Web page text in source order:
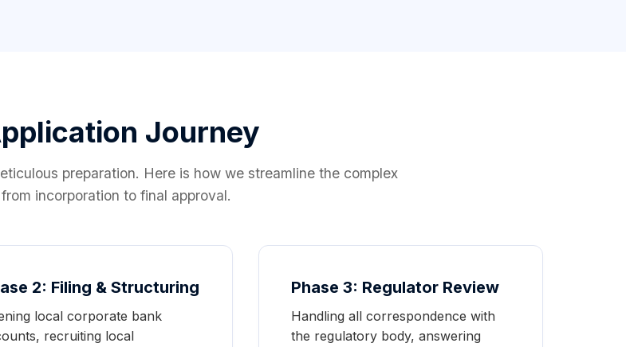
Journey
preparation. Here is how we streamline the complex
incorporation to final approval.
2: Filing & Structuring
local corporate bank
recruiting local
Phase 3: Regulator Review
Handling all correspondence with
the regulatory body, answering